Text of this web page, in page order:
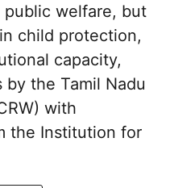
welfare, but
child protection,
capacity,
the Tamil Nadu
with
the Institution for